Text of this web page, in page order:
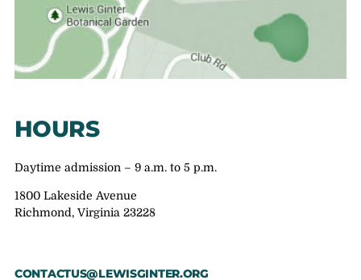
HOURS
Daytime admission – 9 a.m. to 5 p.m.
1800 Lakeside Avenue
Richmond, Virginia 23228
CONTACTUS@LEWISGINTER.ORG